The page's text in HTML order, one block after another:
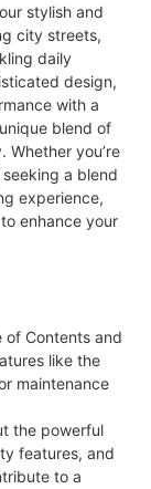
stylish and
city streets,
daily
design,
with a
blend of
Whether you’re
a blend
experience,
enhance your
of Contents and
like the
maintenance
the powerful
features, and
to a